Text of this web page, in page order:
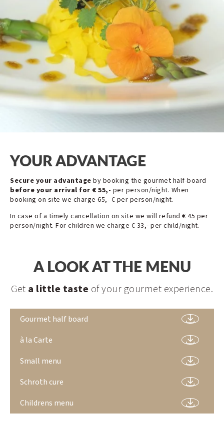
YOUR ADVANTAGE
Secure your advantage by booking the gourmet half-board
before your arrival for € 55,- per person/night. When
booking on site we charge 65,- € per person/night.
In case of a timely cancellation on site we will refund € 45 per
person/night. For children we charge € 33,- per child/night.
A LOOK AT THE MENU
Get a little taste of your gourmet experience.
Gourmet half board
à la Carte
Small menu
Schroth cure
Childrens menu